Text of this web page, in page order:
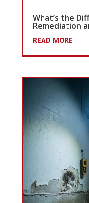
What’s the
Remediation
READ MORE